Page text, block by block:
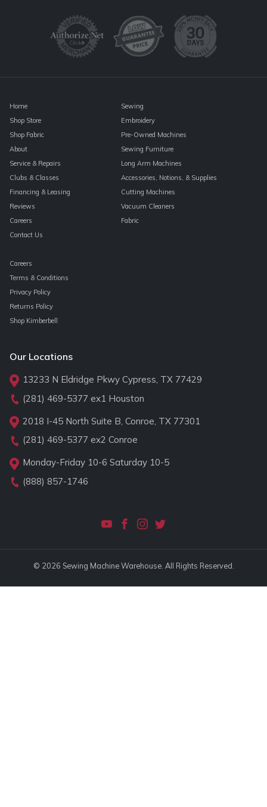
Home
Shop Store
Shop Fabric
About
Service & Repairs
Clubs & Classes
Financing & Leasing
Reviews
Careers
Contact Us
Sewing
Embroidery
Pre-Owned Machines
Sewing Furniture
Long Arm Machines
Accessories, Notions, & Supplies
Cutting Machines
Vacuum Cleaners
Fabric
Careers
Terms & Conditions
Privacy Policy
Returns Policy
Shop Kimberbell
Our Locations
13233 N Eldridge Pkwy Cypress, TX 77429
(281) 469-5377 ex1 Houston
2018 I-45 North Suite B, Conroe, TX 77301
(281) 469-5377 ex2 Conroe
Monday-Friday 10-6 Saturday 10-5
(888) 857-1746
© 2026 Sewing Machine Warehouse. All Rights Reserved.